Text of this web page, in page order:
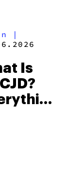
of
|
Is